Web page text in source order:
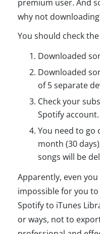
premium user. And
why not
You should check
Downloaded
Downloaded
of 5 separate
Check your
Spotify account.
You need to go
month (30
songs will be
Apparently, even
impossible for you
Spotify to iTunes
or ways, not to